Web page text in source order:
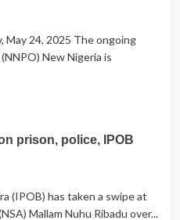
May 24, 2025 ‎‎The ongoing
New Nigeria is
prison, police, IPOB
(IPOB) has taken a swipe at
Mallam Nuhu Ribadu over...